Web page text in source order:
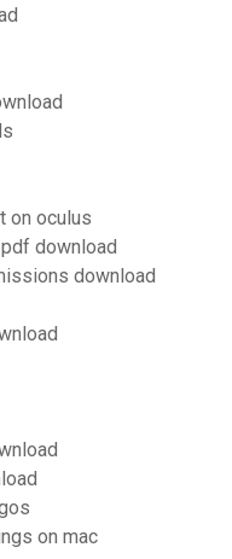
on oculus
download
download
on mac